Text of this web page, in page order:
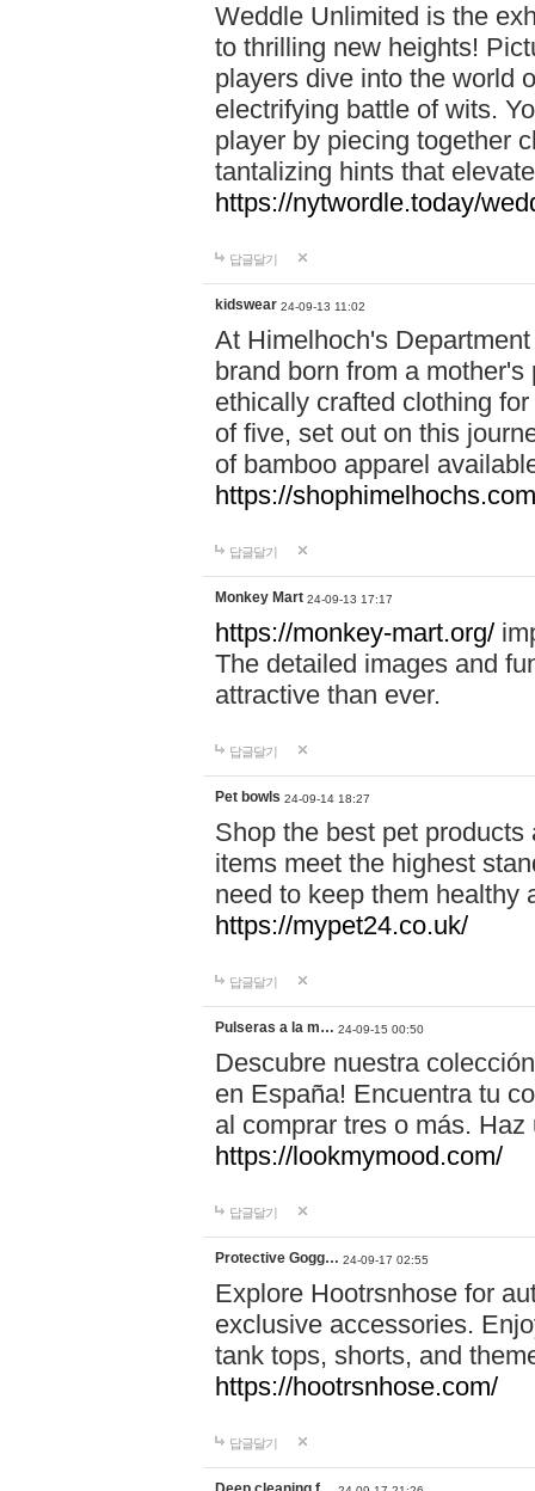
Weddle Unlimited is the
to thrilling new heights!
players dive into the world
electrifying battle of wits.
player by piecing together
tantalizing hints that
https://nytwordle.today/
답글달기
kidswear 24-09-13 11:02
At Himelhoch's
brand born from a
ethically crafted clothing
of five, set out on this
of bamboo apparel
https://
답글달기
Monkey Mart 24-09-13 17:17
https://monkey-mart.org/
The detailed images and
attractive than ever.
답글달기
Pet bowls 24-09-14 18:27
Shop the best pet
items meet the highest
need to keep them healthy
https://mypet24.co.uk/
답글달기
Pulseras a la m… 24-09-15 00:50
Descubre nuestra
en España! Encuentra tu
al comprar tres o más.
https://lookmymood.com/
답글달기
Protective Gogg… 24-09-17 02:55
Explore Hootrsnhose for
exclusive accessories.
tank tops, shorts, and
https://hootrsnhose.com/
답글달기